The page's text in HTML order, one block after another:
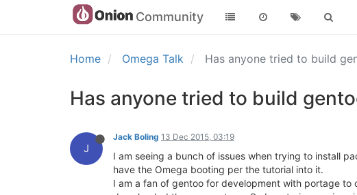
Community
Home Omega Talk Has anyone tried to build
Has anyone tried to build
J
Jack Boling 13 Dec 2015, 03:19
I am seeing a bunch of issues when trying to install
have the Omega booting per the tutorial into it.
I am a fan of gentoo for development with portage